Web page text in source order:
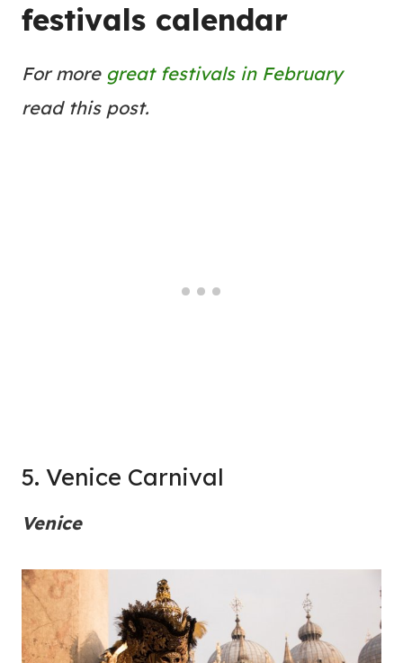
festivals calendar
For more great festivals in February
read this post.
5. Venice Carnival
Venice